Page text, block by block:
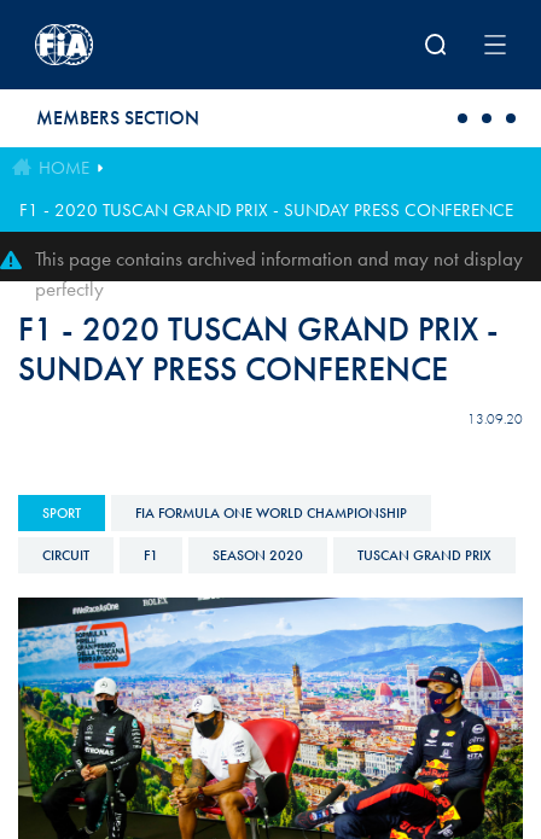
MEMBERS SECTION
HOME
F1 - 2020 TUSCAN GRAND PRIX - SUNDAY PRESS CONFERENCE
This page contains archived information and may not display
perfectly
F1 - 2020 TUSCAN GRAND PRIX -
SUNDAY PRESS CONFERENCE
13.09.20
SPORT FIA FORMULA ONE WORLD CHAMPIONSHIP
CIRCUIT F1 SEASON 2020 TUSCAN GRAND PRIX